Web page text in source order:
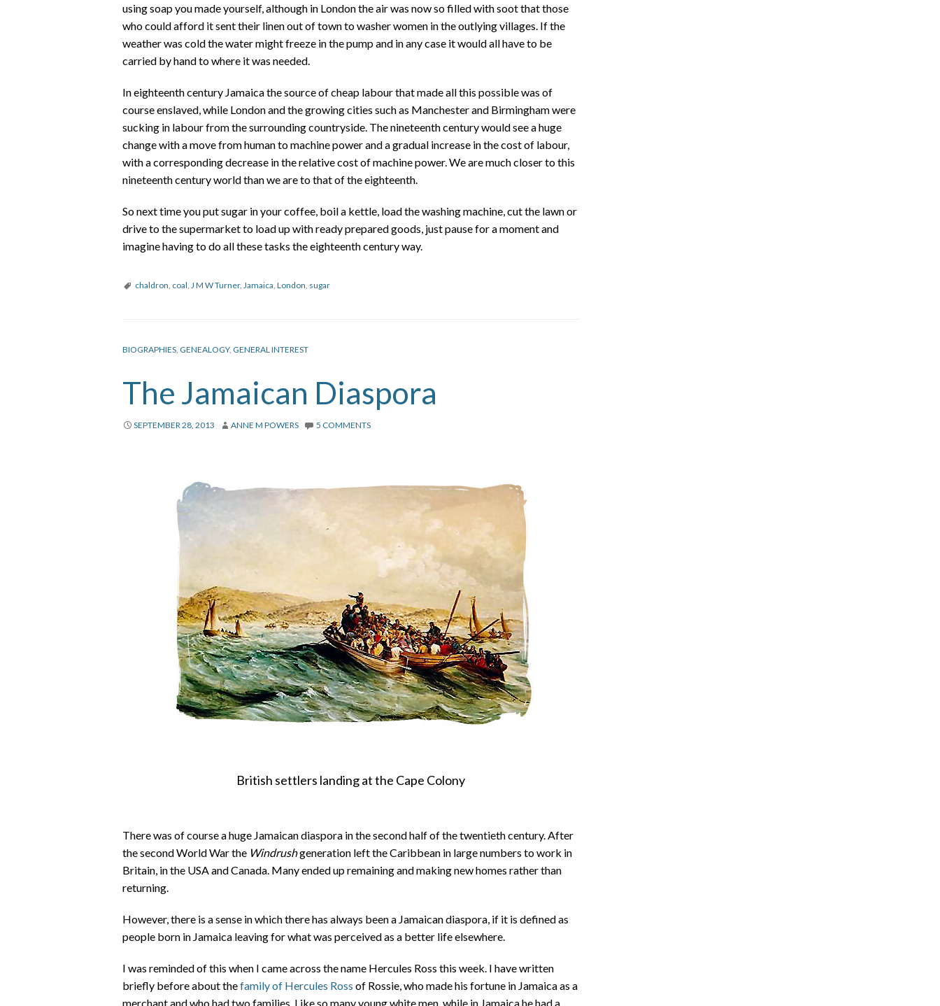
using soap you made yourself, although in London the air was now so filled with soot that those
who could afford it sent their linen out of town to washer women in the outlying villages. If the
weather was cold the water might freeze in the pump and in any case it would all have to be
carried by hand to where it was needed.
In eighteenth century Jamaica the source of cheap labour that made all this possible was of
course enslaved, while London and the growing cities such as Manchester and Birmingham were
sucking in labour from the surrounding countryside. The nineteenth century would see a huge
change with a move from human to machine power and a gradual increase in the cost of labour,
with a corresponding decrease in the relative cost of machine power. We are much closer to this
nineteenth century world than we are to that of the eighteenth.
So next time you put sugar in your coffee, boil a kettle, load the washing machine, cut the lawn or
drive to the supermarket to load up with ready prepared goods, just pause for a moment and
imagine having to do all these tasks the eighteenth century way.
chaldron coal J M W Turner, Jamaica London sugar
BIOGRAPHIES GENEALOGY, GENERAL INTEREST
The Jamaican Diaspora
SEPTEMBER 28, 2013 ANNE M POWERS 5 COMMENTS
British settlers landing at the Cape Colony
There was of course a huge Jamaican diaspora in the second half of the twentieth century. After
the second World War the Windrushgeneration left the Caribbean in large numbers to work in
Britain, in the USA and Canada. Many ended up remaining and making new homes rather than
returning.
However, there is a sense in which there has always been a Jamaican diaspora, if it is defined as
people born in Jamaica leaving for what was perceived as a better life elsewhere.
I was reminded of this when I came across the name Hercules Ross this week. I have written
briefly before about thefamily of Hercules Ross of Rossie, who made his fortune in Jamaica as a
merchant and who had two families. Like so many young white men, while in Jamaica he had a